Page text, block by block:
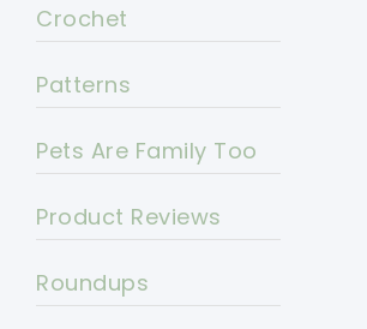
Crochet
Patterns
Pets Are Family Too
Product Reviews
Roundups